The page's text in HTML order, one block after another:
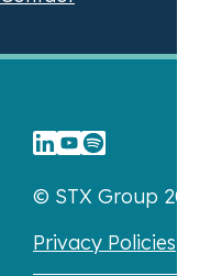
© STX Group 2026
Privacy Policies